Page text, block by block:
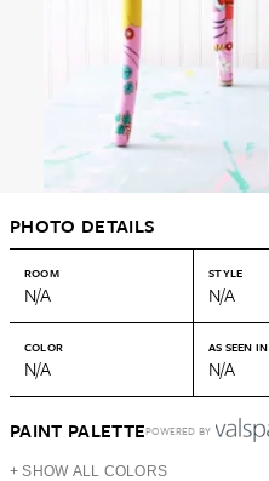
PHOTO DETAILS
ROOM
N/A
STYLE
N/A
COLOR
N/A
AS SEEN IN
N/A
PAINT PALETTEPOWERED BY
+ SHOW ALL COLORS